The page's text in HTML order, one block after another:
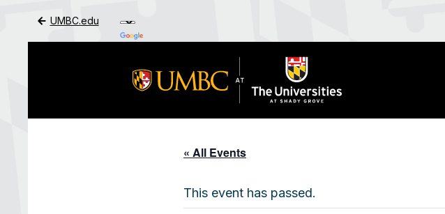
UMBC.edu
« All Events
This event has passed.